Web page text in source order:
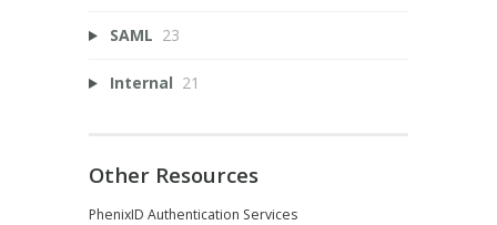
SAML 23
Internal 21
Other Resources
PhenixID Authentication Services